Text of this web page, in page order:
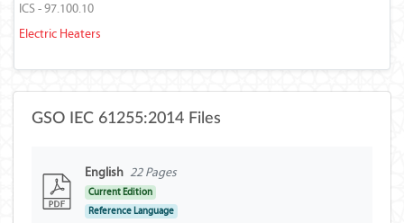
ICS - 97.100.10
Electric Heaters
GSO IEC 61255:2014 Files
English 22 Pages
Current Edition
Reference Language